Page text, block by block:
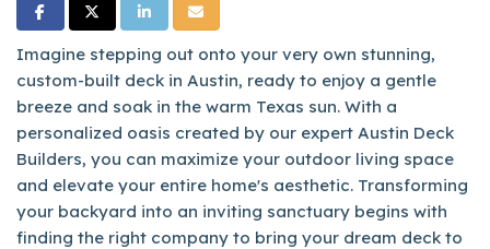
Share on Facebook
Share on Twitter
Share on LinkedIn
Share via Email
Imagine stepping out onto your very own stunning,
custom-built deck in Austin, ready to enjoy a gentle
breeze and soak in the warm Texas sun. With a
personalized oasis created by our expert Austin Deck
Builders, you can maximize your outdoor living space
and elevate your entire home's aesthetic. Transforming
your backyard into an inviting sanctuary begins with
finding the right company to bring your dream deck to